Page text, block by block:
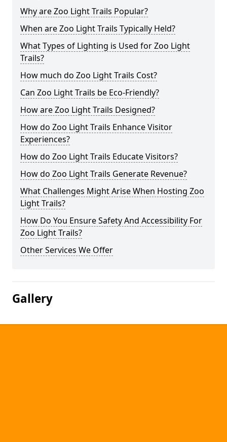
Why are Zoo Light Trails Popular?
When are Zoo Light Trails Typically Held?
What Types of Lighting is Used for Zoo Light
Trails?
How much do Zoo Light Trails Cost?
Can Zoo Light Trails be Eco-Friendly?
How are Zoo Light Trails Designed?
How do Zoo Light Trails Enhance Visitor
Experiences?
How do Zoo Light Trails Educate Visitors?
How do Zoo Light Trails Generate Revenue?
What Challenges Might Arise When Hosting Zoo
Light Trails?
How Do You Ensure Safety And Accessibility For
Zoo Light Trails?
Other Services We Offer
Gallery